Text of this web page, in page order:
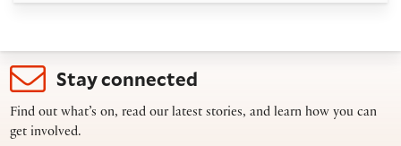
Stay connected
Find out what’s on, read our latest stories, and learn how you can
get involved.